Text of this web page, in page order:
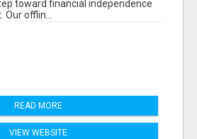
toward financial independence
offlin...
READ MORE
VIEW WEBSITE